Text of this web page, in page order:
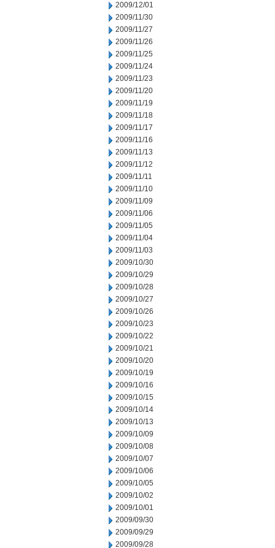
2009/12/01
2009/11/30
2009/11/27
2009/11/26
2009/11/25
2009/11/24
2009/11/23
2009/11/20
2009/11/19
2009/11/18
2009/11/17
2009/11/16
2009/11/13
2009/11/12
2009/11/11
2009/11/10
2009/11/09
2009/11/06
2009/11/05
2009/11/04
2009/11/03
2009/10/30
2009/10/29
2009/10/28
2009/10/27
2009/10/26
2009/10/23
2009/10/22
2009/10/21
2009/10/20
2009/10/19
2009/10/16
2009/10/15
2009/10/14
2009/10/13
2009/10/09
2009/10/08
2009/10/07
2009/10/06
2009/10/05
2009/10/02
2009/10/01
2009/09/30
2009/09/29
2009/09/28